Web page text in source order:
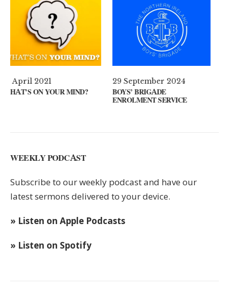
29 September 2024
BOYS’ BRIGADE
11 August 2024
GUEST SPEAKER // KENNY
KEYS
WEEKLY PODCAST
Subscribe to our weekly podcast and have our
latest sermons delivered to your device.
» Listen on Apple Podcasts
» Listen on Spotify